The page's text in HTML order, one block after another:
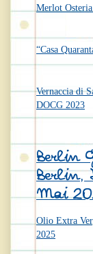
Merlot
“Casa
Vernaccia di
DOCG 2023
Berlin
Berlin,
Mai
Olio Extra
2025